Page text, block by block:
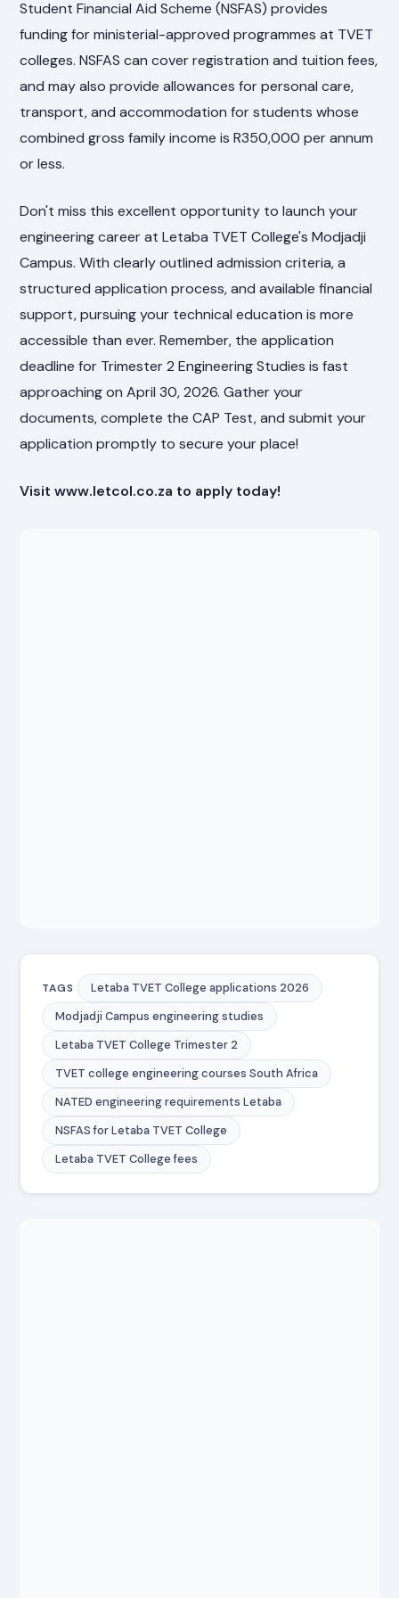
Student Financial Aid Scheme (NSFAS) provides
funding for ministerial-approved programmes at TVET
colleges. NSFAS can cover registration and tuition fees,
and may also provide allowances for personal care,
transport, and accommodation for students whose
combined gross family income is R350,000 per annum
or less.
Don't miss this excellent opportunity to launch your
engineering career at Letaba TVET College's Modjadji
Campus. With clearly outlined admission criteria, a
structured application process, and available financial
support, pursuing your technical education is more
accessible than ever. Remember, the application
deadline for Trimester 2 Engineering Studies is fast
approaching on April 30, 2026. Gather your
documents, complete the CAP Test, and submit your
application promptly to secure your place!
Visit www.letcol.co.za to apply today!
TAGS
Letaba TVET College applications 2026
Modjadji Campus engineering studies
Letaba TVET College Trimester 2
TVET college engineering courses South Africa
NATED engineering requirements Letaba
NSFAS for Letaba TVET College
Letaba TVET College fees